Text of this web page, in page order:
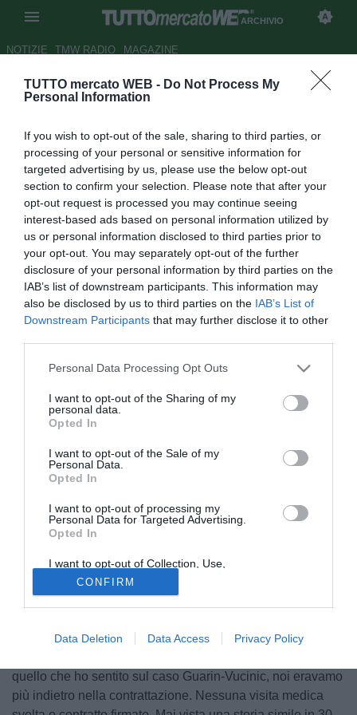
TUTTO mercato WEB - Do Not Process My
Personal Information
If you wish to opt-out of the sale, sharing to third parties, or
processing of your personal or sensitive information for
targeted advertising by us, please use the below opt-out
section to confirm your selection. Please note that after your
opt-out request is processed you may continue seeing
interest-based ads based on personal information utilized by
us or personal information disclosed to third parties prior to
your opt-out. You may separately opt-out of the further
disclosure of your personal information by third parties on the
IAB’s list of downstream participants. This information may
also be disclosed by us to third parties on the IAB’s List of
Downstream Participants that may further disclose it to other
Personal Data Processing Opt Outs
I want to opt-out of the Sharing of my
personal data.
Opted In
I want to opt-out of the Sale of my
Personal Data.
Opted In
I want to opt-out of processing my
Personal Data for Targeted Advertising.
Opted In
I want to opt-out of Collection, Use,
Retention, Sale, and/or Sharing of my
Personal Data that Is Unrelated with the
Purposes for which it was collected.
Opted Out
CONFIRM
Data Deletion Data Access Privacy Policy
ARCHIVIO
NOTIZIE TMW RADIO MAGAZINE
Zoff sorpreso: "Vucinic-
così"
Autore Alessandra Stefanelli
25.01.2014 15:45
2014
vedi letture
© foto di Federico De Luca
Nel corso di un'intervista concessa ai microfoni di
Tuttosport, la leggenda Dino Zoff, Campione del Mondo
1982, ha parlato dello scambio saltato all'ultimo tra Vucinic
successe una cosa simile. C'era la possibilità di cederlo al
quello che ho sentito sul caso Guarin-Vucinic, noi eravamo
più indietro nella contrattazione. Nessuna visita medica